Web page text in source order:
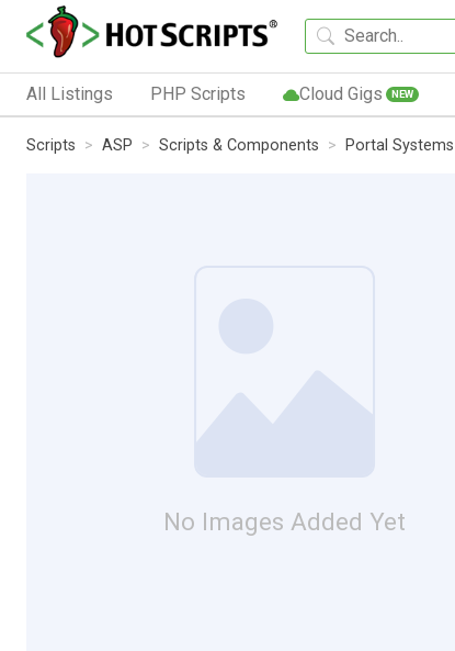
All Listings PHP Scripts Cloud Gigs NEW
Scripts ASP Scripts & Components Portal Systems
No Images Added Yet